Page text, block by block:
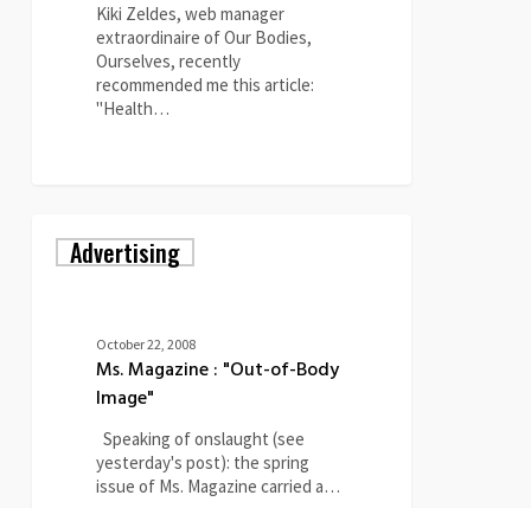
Kiki Zeldes, web manager
extraordinaire of Our Bodies,
Ourselves, recently
recommended me this article:
"Health…
MagazineAdvertising
October 22, 2008
Ms. Magazine : "Out-of-Body
Image"
Speaking of onslaught (see
yesterday's post): the spring
issue of Ms. Magazine carried a…